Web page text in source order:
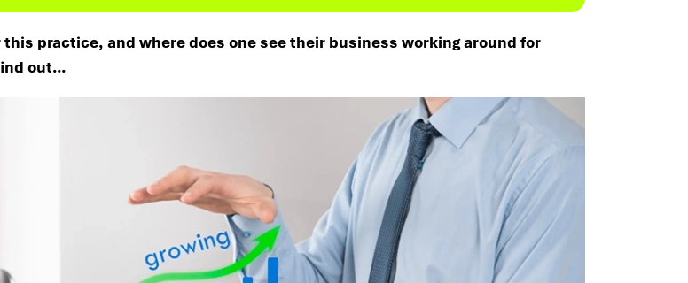
practice, and where does one see their business working around for
out…